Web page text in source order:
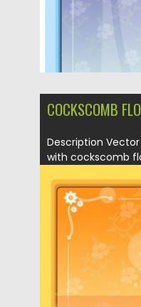
COCKSCOMB
Description
with cockscomb
Posted on
Updated on